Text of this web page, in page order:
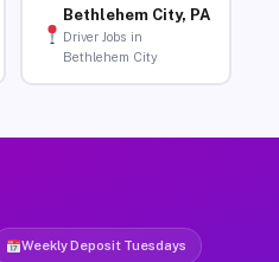
Bethlehem City, PA
Driver Jobs in
Bethlehem City
Weekly Deposit Tuesdays